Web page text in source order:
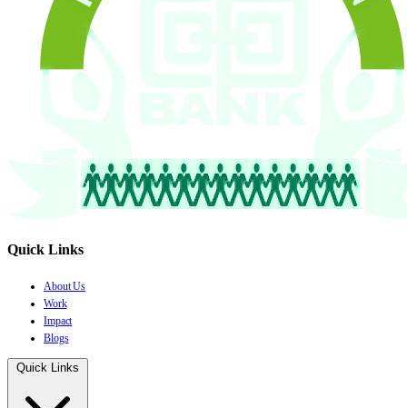
Quick Links
About Us
Work
Impact
Blogs
Quick Links